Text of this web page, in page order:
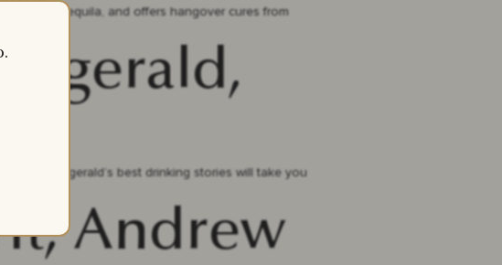
nose at tequila, and offers hangover cures from
Scott Fitzgerald’s best drinking stories will take you
Andrew